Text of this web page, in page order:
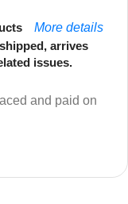
More details
arrives
issues.
and paid on